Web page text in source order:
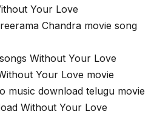
Your Love
Chandra movie song
Without Your Love
Your Love movie
music download telugu movie
Without Your Love